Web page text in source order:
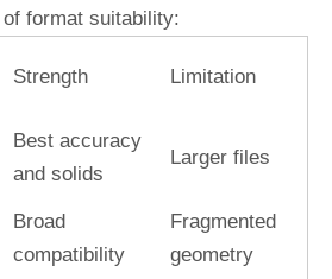
format suitability:
Strength Limitation
Best accuracy
and solids
Larger files
Broad
compatibility
Fragmented
geometry